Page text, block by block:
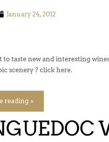
January 24, 2012
to taste new and interesting
scenery ? click here.
reading »